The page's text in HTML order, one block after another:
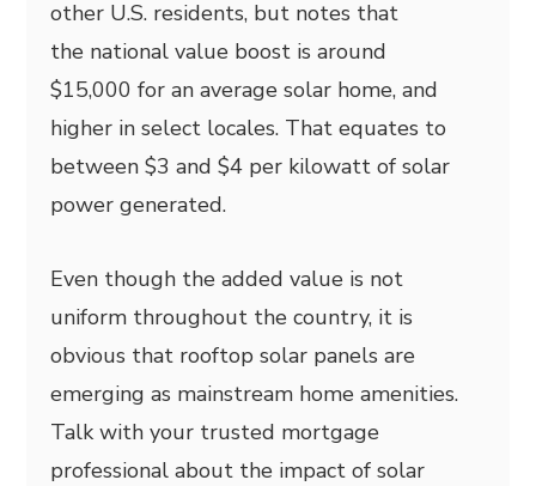
other U.S. residents, but notes that
the national value boost is around
$15,000 for an average solar home, and
higher in select locales. That equates to
between $3 and $4 per kilowatt of solar
power generated.
Even though the added value is not
uniform throughout the country, it is
obvious that rooftop solar panels are
emerging as mainstream home amenities.
Talk with your trusted mortgage
professional about the impact of solar